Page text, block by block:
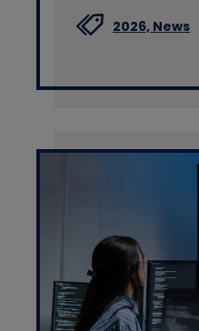
2026, News